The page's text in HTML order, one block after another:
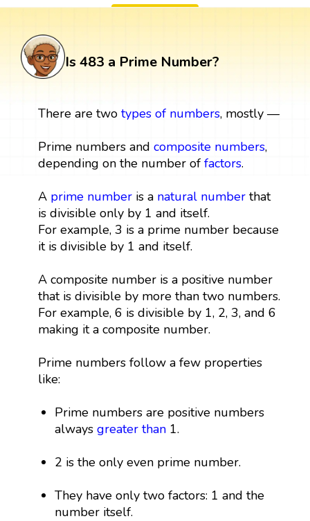
Is 483 a Prime Number?
There are two types of numbers, mostly —
Prime numbers and composite numbers,
depending on the number of factors.
A prime numberis a natural numberthat
is divisible only by 1 and itself.
For example, 3 is a prime number because
it is divisible by 1 and itself.
A composite number is a positive number
that is divisible by more than two numbers.
For example, 6 is divisible by 1, 2, 3, and 6
making it a composite number.
Prime numbers follow a few properties
like:
Prime numbers are positive numbers
alwaysgreater than 1.
2 is the only even prime number.
They have only two factors: 1 and the
number itself.